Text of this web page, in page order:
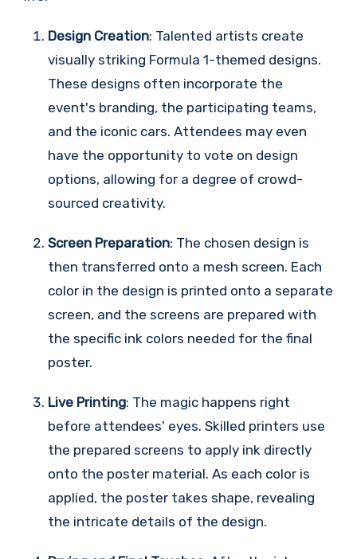
Design Creation: Talented artists create
visually striking Formula 1-themed designs.
These designs often incorporate the
event's branding, the participating teams,
and the iconic cars. Attendees may even
have the opportunity to vote on design
options, allowing for a degree of crowd-
sourced creativity.
Screen Preparation: The chosen design is
then transferred onto a mesh screen. Each
color in the design is printed onto a separate
screen, and the screens are prepared with
the specific ink colors needed for the final
poster.
Live Printing: The magic happens right
before attendees' eyes. Skilled printers use
the prepared screens to apply ink directly
onto the poster material. As each color is
applied, the poster takes shape, revealing
the intricate details of the design.